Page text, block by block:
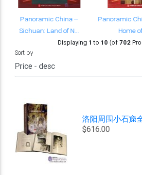
Panoramic China --
Sichuan: Land of N...
Panoramic
Home
Displaying 1 to 10 (of 702
Sort by
洛阳周围小石窟
$616.00